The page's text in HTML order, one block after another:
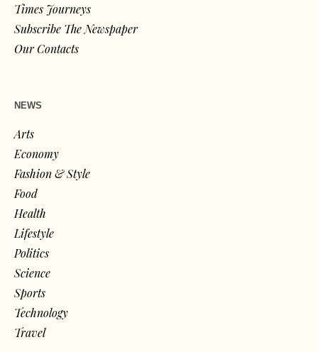
Times Journeys
Subscribe The Newspaper
Our Contacts
NEWS
Arts
Economy
Fashion & Style
Food
Health
Lifestyle
Politics
Science
Sports
Technology
Travel